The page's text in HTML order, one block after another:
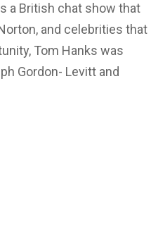
a British chat show that
and celebrities that
Tom Hanks was
Gordon- Levitt and